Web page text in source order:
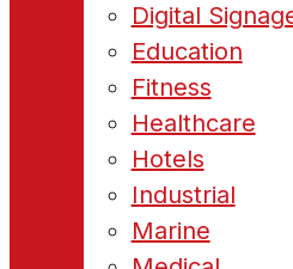
Digital
Education
Fitness
Healthcare
Hotels
Industrial
Marine